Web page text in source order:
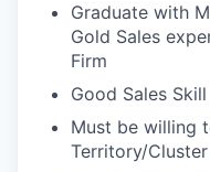
Graduate with
Gold Sales
Firm
Good Sales Skill
Must be willing
Territory/Cluster